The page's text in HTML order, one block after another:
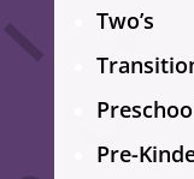
Two’s
Pre-